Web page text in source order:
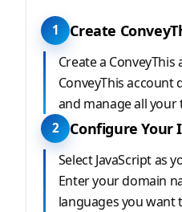
1 Create
Create a ConveyThis
ConveyThis account
and manage all your
2 Configure Your
Select JavaScript as
Enter your domain
languages you want